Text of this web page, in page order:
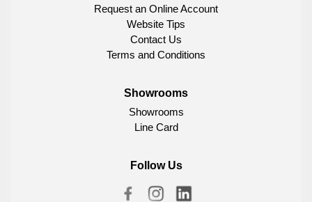
Request an Online Account
Website Tips
Contact Us
Terms and Conditions
Showrooms
Showrooms
Line Card
Follow Us